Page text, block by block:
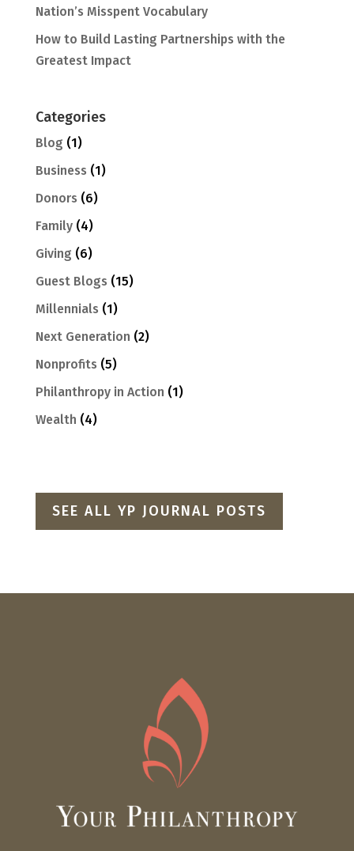
Nation’s Misspent Vocabulary
How to Build Lasting Partnerships with the
Greatest Impact
Categories
Blog (1)
Business (1)
Donors (6)
Family(4)
Giving (6)
Guest Blogs (15)
Millennials (1)
Next Generation (2)
Nonprofits (5)
Philanthropy in Action (1)
Wealth (4)
SEE ALL YP JOURNAL POSTS